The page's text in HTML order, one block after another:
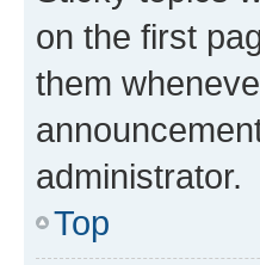
on the first
them
administrator.
Top